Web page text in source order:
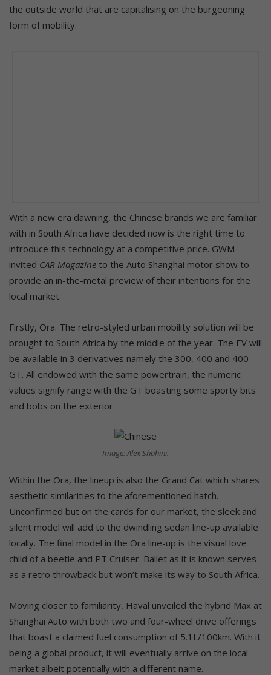
the outside world that are capitalising on the burgeoning
form of mobility.
With a new era dawning, the Chinese brands we are familiar
with in South Africa have decided now is the right time to
introduce this technology at a competitive price. GWM
invited CAR Magazine to the Auto Shanghai motor show to
provide an in-the-metal preview of their intentions for the
local market.
Firstly, Ora. The retro-styled urban mobility solution will be
brought to South Africa by the middle of the year. The EV will
be available in 3 derivatives namely the 300, 400 and 400
GT. All endowed with the same powertrain, the numeric
values signify range with the GT boasting some sporty bits
and bobs on the exterior.
Image: Alex Shahini.
Within the Ora, the lineup is also the Grand Cat which shares
aesthetic similarities to the aforementioned hatch.
Unconfirmed but on the cards for our market, the sleek and
silent model will add to the dwindling sedan line-up available
locally. The final model in the Ora line-up is the visual love
child of a beetle and PT Cruiser. Ballet as it is known serves
as a retro throwback but won’t make its way to South Africa.
Moving closer to familiarity, Haval unveiled the hybrid Max at
Shanghai Auto with both two and four-wheel drive offerings
that boast a claimed fuel consumption of 5.1L/100km. With it
being a global product, it will eventually arrive on the local
market albeit potentially with a different name.